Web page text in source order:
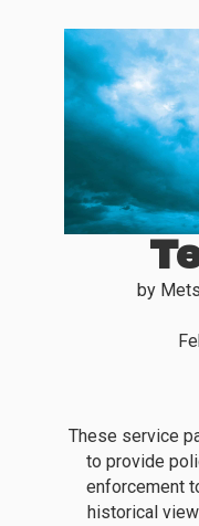
by
These service
to provide
enforcement
historical